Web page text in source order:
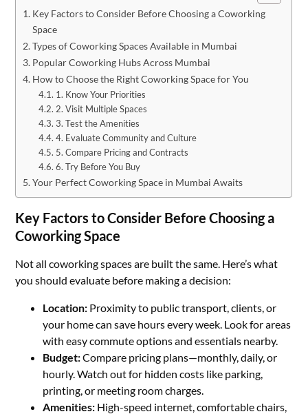
Key Factors to Consider Before Choosing a Coworking
Space
Types of Coworking Spaces Available in Mumbai
Popular Coworking Hubs Across Mumbai
How to Choose the Right Coworking Space for You
1. Know Your Priorities
2. Visit Multiple Spaces
3. Test the Amenities
4. Evaluate Community and Culture
5. Compare Pricing and Contracts
6. Try Before You Buy
Your Perfect Coworking Space in Mumbai Awaits
Key Factors to Consider Before Choosing a
Coworking Space
Not all coworking spaces are built the same. Here’s what
you should evaluate before making a decision:
Location: Proximity to public transport, clients, or
your home can save hours every week. Look for areas
with easy commute options and essentials nearby.
Budget:Compare pricing plans—monthly, daily, or
hourly. Watch out for hidden costs like parking,
printing, or meeting room charges.
Amenities: High-speed internet, comfortable chairs,